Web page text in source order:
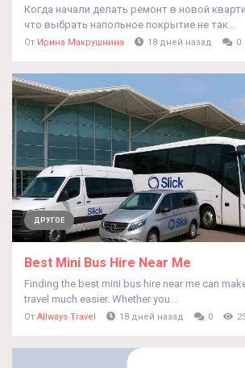
Когда начали делать ремонт в новой
что выбрать напольное покрытие не так...
От Ирина Макрушнина 18 дней назад 0
ДРУГОЕ
Best Mini Bus Hire Near Me
Finding the best mini bus hire near me can
travel much easier. Whether you...
От Allways Travel 18 дней назад 0